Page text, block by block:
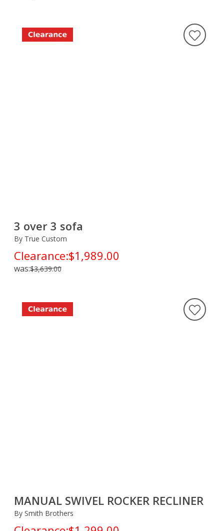
3 over 3 sofa
By True Custom
Clearance:$1,989.00
was:$3,639.00
MANUAL SWIVEL ROCKER RECLINER
By Smith Brothers